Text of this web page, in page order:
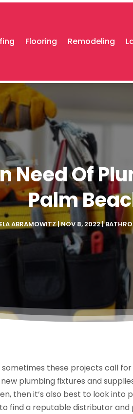
Flooring Remodeling
Need Of
Palm
ABRAMOWITZ|NOV 8, 2022|
these projects call
plumbing fixtures and
then it’s also best to look into
find a reputable distributor